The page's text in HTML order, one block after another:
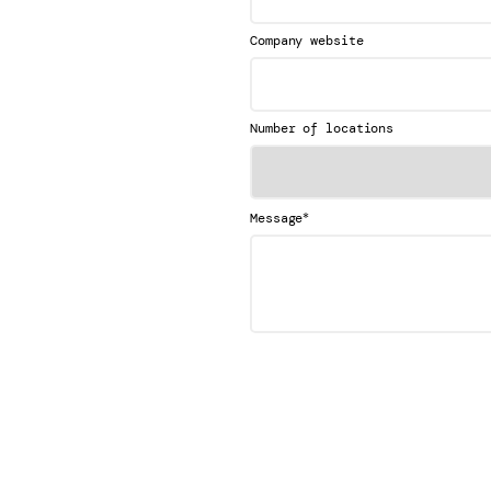
Company website
Number of locations
Message*